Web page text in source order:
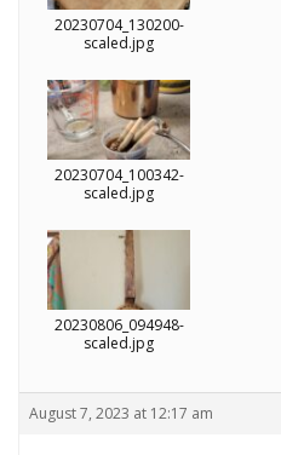
20230704_130200-
scaled.jpg
20230704_100342-
scaled.jpg
20230806_094948-
scaled.jpg
August 7, 2023 at 12:17 am